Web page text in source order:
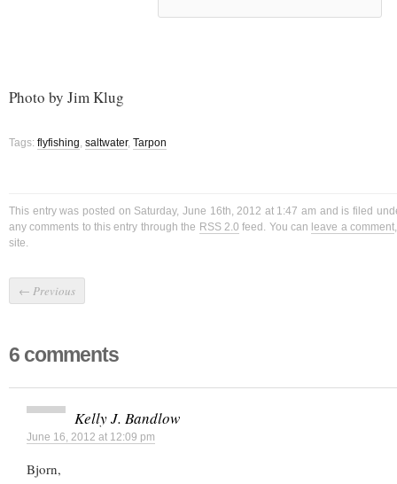
Photo by Jim Klug
Tags: flyfishing, saltwater, Tarpon
This entry was posted on Saturday, June 16th, 2012 at 1:47 am and is filed
any comments to this entry through the RSS 2.0 feed. You can leave a comment
site.
← Previous
6 comments
Kelly J. Bandlow
June 16, 2012 at 12:09 pm
Bjorn,